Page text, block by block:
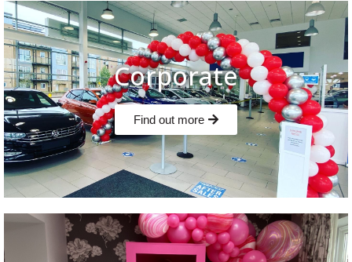
Corporate
Find out more